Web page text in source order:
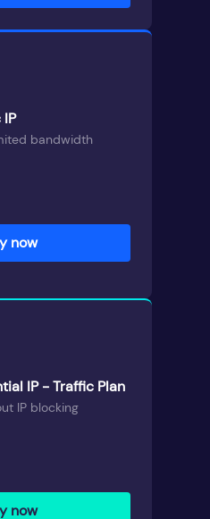
bandwidth
now
IP - Traffic Plan
IP blocking
now